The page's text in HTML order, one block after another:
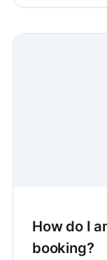
How do I
booking?